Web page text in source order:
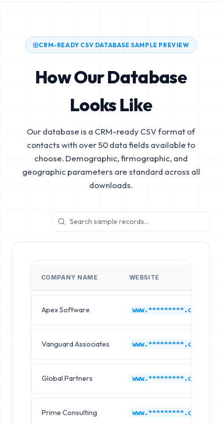
CRM-READY CSV DATABASE SAMPLE PREVIEW
How Our Database
Looks Like
Our database is a CRM-ready CSV format of
contacts with over 50 data fields available to
choose. Demographic, firmographic, and
geographic parameters are standard across all
downloads.
COMPANY NAME WEBSITE
Apex Software www.*********.com
Vanguard Associates www.*********.com
Global Partners www.*********.com
Prime Consulting www.*********.com